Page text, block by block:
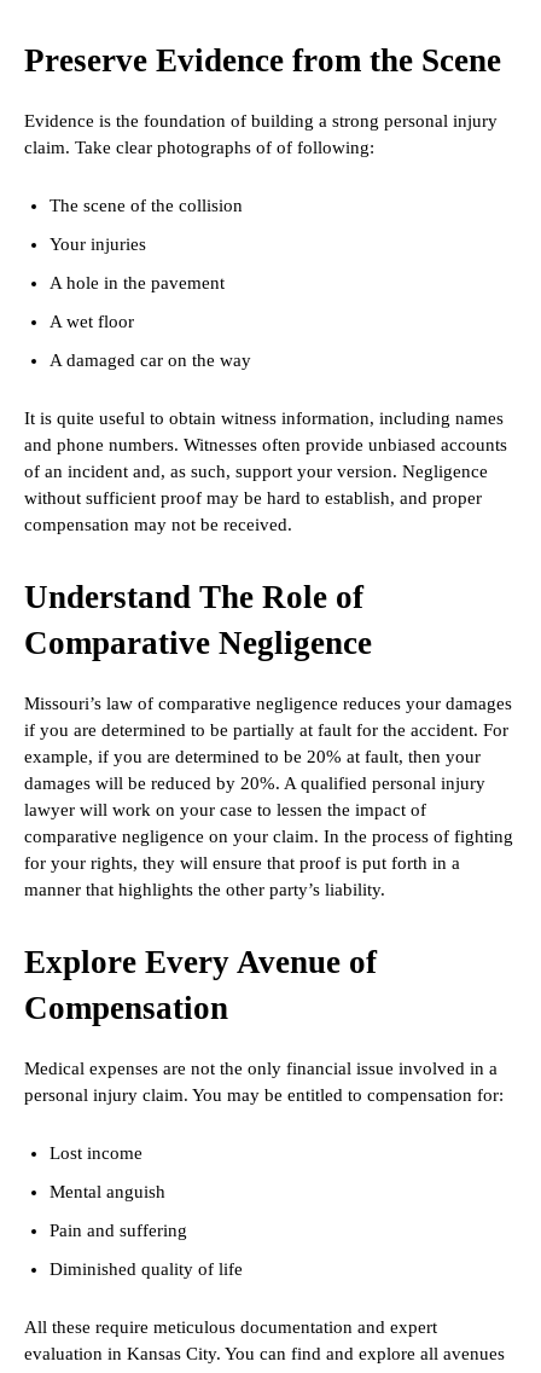
Preserve Evidence from the Scene
Evidence is the foundation of building a strong personal injury
claim. Take clear photographs of of following:
The scene of the collision
Your injuries
A hole in the pavement
A wet floor
A damaged car on the way
It is quite useful to obtain witness information, including names
and phone numbers. Witnesses often provide unbiased accounts
of an incident and, as such, support your version. Negligence
without sufficient proof may be hard to establish, and proper
compensation may not be received.
Understand The Role of
Comparative Negligence
Missouri’s law of comparative negligence reduces your damages
if you are determined to be partially at fault for the accident. For
example, if you are determined to be 20% at fault, then your
damages will be reduced by 20%. A qualified personal injury
lawyer will work on your case to lessen the impact of
comparative negligence on your claim. In the process of fighting
for your rights, they will ensure that proof is put forth in a
manner that highlights the other party’s liability.
Explore Every Avenue of
Compensation
Medical expenses are not the only financial issue involved in a
personal injury claim. You may be entitled to compensation for:
Lost income
Mental anguish
Pain and suffering
Diminished quality of life
All these require meticulous documentation and expert
evaluation in Kansas City. You can find and explore all avenues